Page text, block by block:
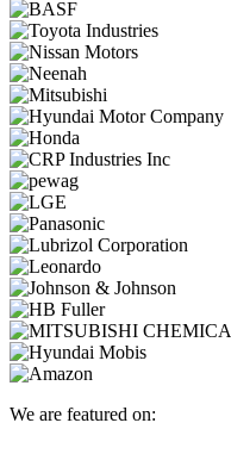
We are featured on: